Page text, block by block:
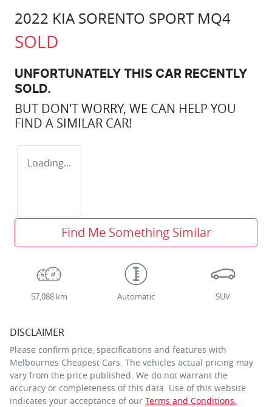
2022 KIA SORENTO SPORT MQ4
SOLD
UNFORTUNATELY THIS CAR RECENTLY
SOLD.
BUT DON'T WORRY, WE CAN HELP YOU
FIND A SIMILAR CAR!
Loading...
Find Me Something Similar
57,088 km Automatic SUV
DISCLAIMER
Please confirm price, specifications and features with
Melbournes Cheapest Cars . The vehicles actual pricing may
vary from the price published. We do not warrant the
accuracy or completeness of this data. Use of this website
indicates your acceptance of our Terms and Conditions.